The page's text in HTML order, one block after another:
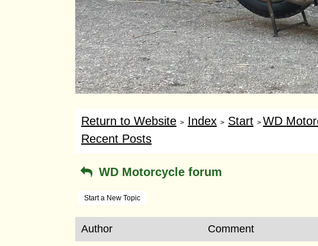
Return to Website > Index > Start > WD
Recent Posts
WD Motorcycle forum
Start a New Topic
Author Comment